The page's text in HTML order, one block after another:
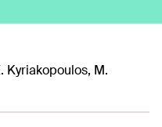
Kyriakopoulos, M.